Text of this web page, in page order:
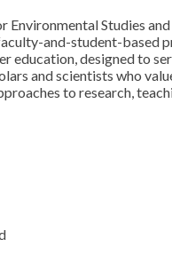
Environmental Studies and
and-student-based
education, designed to
and scientists who
to research,